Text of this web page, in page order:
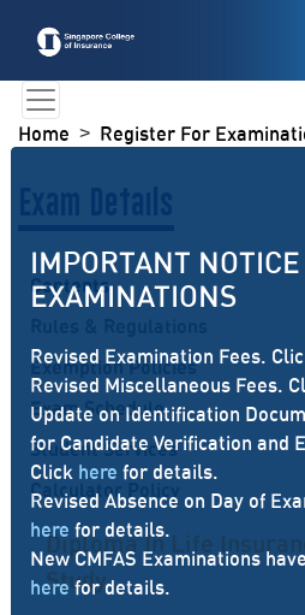
Home > Register For
Contents
Exemption Policies
Exam Schedule
Student Services
Calculator Policy
Diploma In Life
Study
IMPORTANT
EXAMINATIONS
Revised Examination Fees.
Revised Miscellaneous Fees.
Update on Identification
for Candidate Verification and
Click here for details.
Revised Absence on Day of
here for details.
New CMFAS Examinations
herefor details.